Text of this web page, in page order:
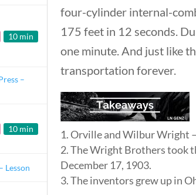
10 min
–
10 min
Lesson
four-cylinder internal-
175 feet in 12 seconds.
one minute. And just like
transportation forever.
Orville and Wilbur Wright
The Wright Brothers took
December 17, 1903.
The inventors grew up in
2024 | Liberty Nation GenZ | All